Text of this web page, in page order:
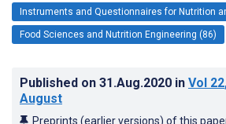
Instruments and Questionnaires for Nutrition
Food Sciences and Nutrition Engineering (86)
Published on 31.Aug.2020 in Vol 22
August
Preprints (earlier versions) of this